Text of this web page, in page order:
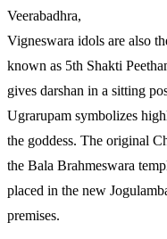
Veerabadhra,
Vigneswara idols are also
known as 5th Shakti
gives darshan in a sitting
Ugrarupam symbolizes
the goddess. The original
the Bala Brahmeswara
placed in the new
premises.